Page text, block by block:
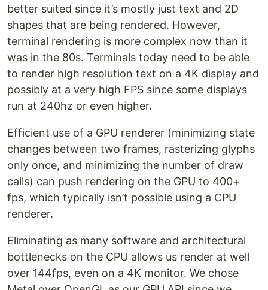
better suited since it’s mostly just text and 2D
shapes that are being rendered. However,
terminal rendering is more complex now than it
was in the 80s. Terminals today need to be able
to render high resolution text on a 4K display and
possibly at a very high FPS since some displays
run at 240hz or even higher.
Efficient use of a GPU renderer (minimizing state
changes between two frames, rasterizing glyphs
only once, and minimizing the number of draw
calls) can push rendering on the GPU to 400+
fps, which typically isn’t possible using a CPU
renderer.
Eliminating as many software and architectural
bottlenecks on the CPU allows us render at well
over 144fps, even on a 4K monitor. We chose